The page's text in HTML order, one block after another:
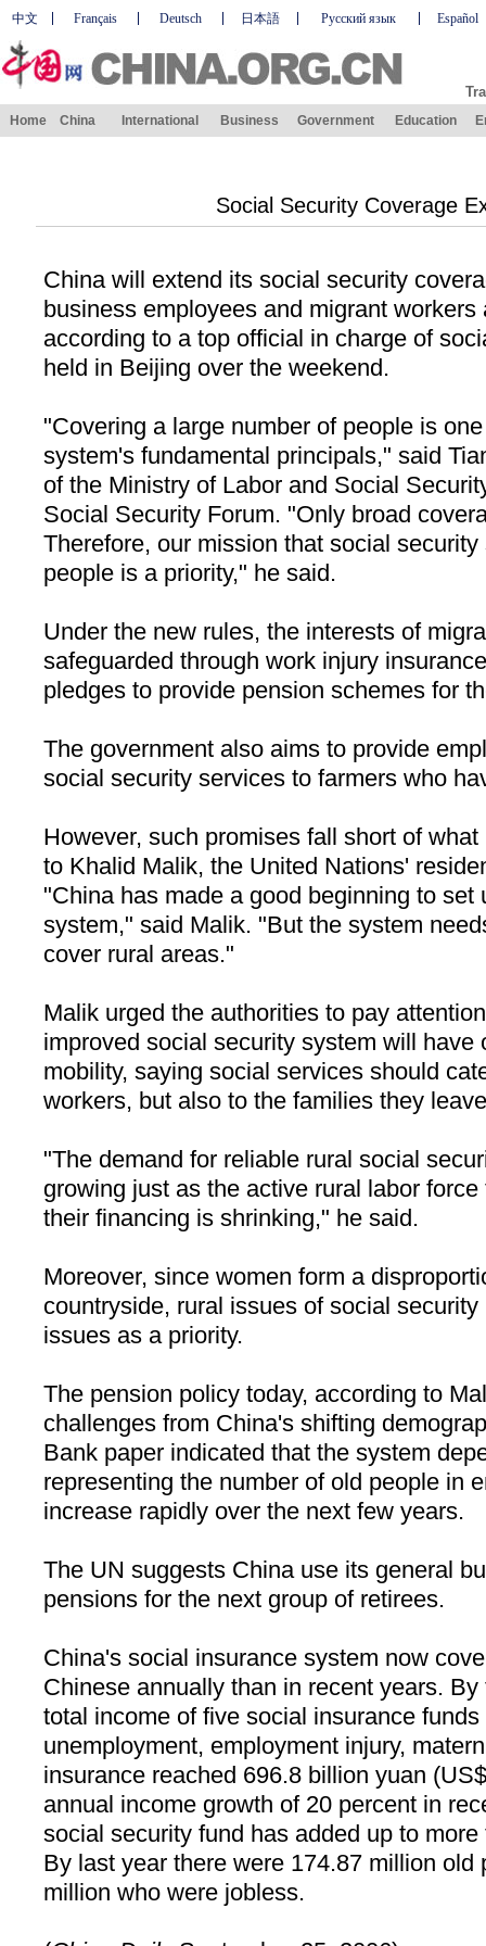
中文 Français Deutsch 日本語 Русский язык Español
Home China International Business Government Education
Social Security Coverage
Chinawill extend its social security
business employees and migrant workers
according to a top official in charge of
held in Beijing over the weekend.
"Covering a large number of people is
system's fundamental principals," said
of the Ministry of Labor and Social
Social Security Forum. "Only broad
Therefore, our mission that social
people is a priority," he said.
Under the new rules, the interests of
safeguarded through work injury
pledges to provide pension schemes for
The government also aims to provide
social security services to farmers who
However, such promises fall short of
to Khalid Malik, the United Nations'
"Chinahas made a good beginning to set
system," said Malik. "But the system
cover rural areas."
Malik urged the authorities to pay
improved social security system will have
mobility, saying social services should
workers, but also to the families they
"The demand for reliable rural social
growing just as the active rural labor
their financing is shrinking," he said.
Moreover, since women form a
countryside, rural issues of social
issues as a priority.
The pension policy today, according to
challenges from China's shifting
Bank paper indicated that the system
representing the number of old people in
increase rapidly over the next few years.
The UN suggests Chinause its general
pensions for the next group of retirees.
China's social insurance system now
Chinese annually than in recent years.
total income of five social insurance
unemployment, employment injury,
insurance reached 696.8 billion yuan
annual income growth of 20 percent in
social security fund has added up to
By last year there were 174.87 million old
million who were jobless.